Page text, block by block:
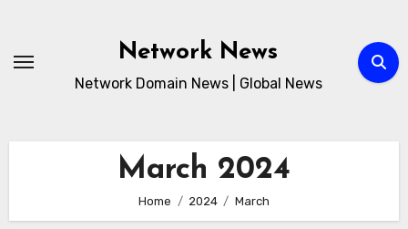
content
Network News
Network Domain News | Global News
March 2024
Home 2024 March